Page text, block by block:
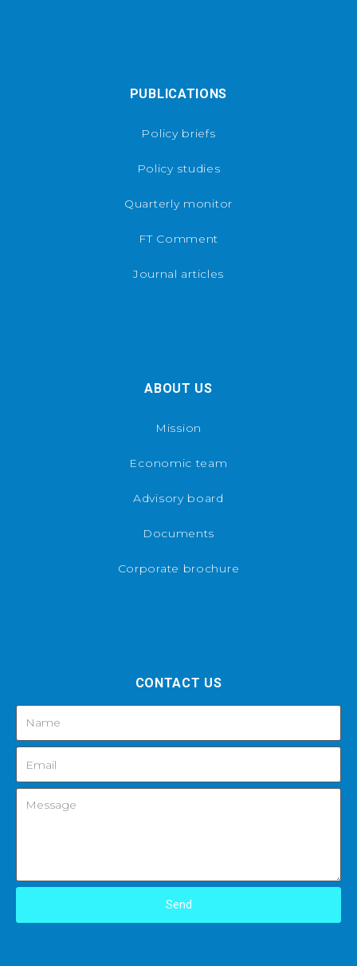
PUBLICATIONS
Policy briefs
Policy studies
Quarterly monitor
FT Comment
Journal articles
ABOUT US
Mission
Economic team
Advisory board
Documents
Corporate brochure
CONTACT US
Send